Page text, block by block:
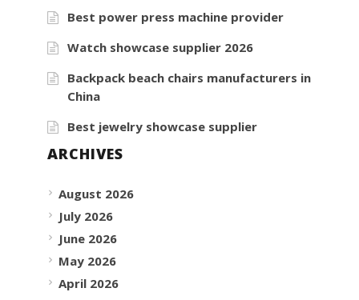
Best power press machine provider
Watch showcase supplier 2026
Backpack beach chairs manufacturers in
China
Best jewelry showcase supplier
ARCHIVES
August 2026
July 2026
June 2026
May 2026
April 2026